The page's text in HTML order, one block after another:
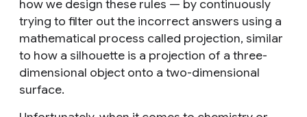
how we design these rules — by continuously
trying to filter out the incorrect answers using a
mathematical process called projection, similar
to how a silhouette is a projection of a three-
dimensional object onto a two-dimensional
surface.